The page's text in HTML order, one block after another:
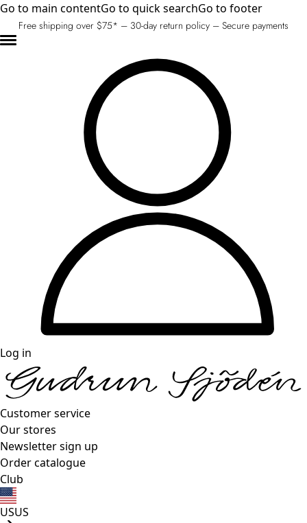
Go to main contentGo to quick searchGo to footer
Free shipping over $75* – 30-day return policy – Secure payments
Log in
Customer service
Our stores
Newsletter sign up
Order catalogue
Club
USUS